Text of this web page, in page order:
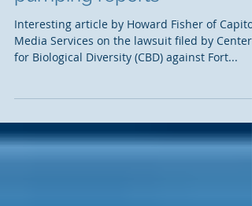
Fort to court over water
pumping reports
Interesting article by Howard Fisher of Capitol
for Biological Diversity (CBD) against Fort...